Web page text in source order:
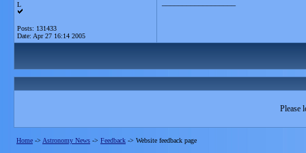
L
Posts: 131433
Date: Apr 27 16:14 2005
Please
Home -> Astronomy News -> Feedback -> Website feedback page